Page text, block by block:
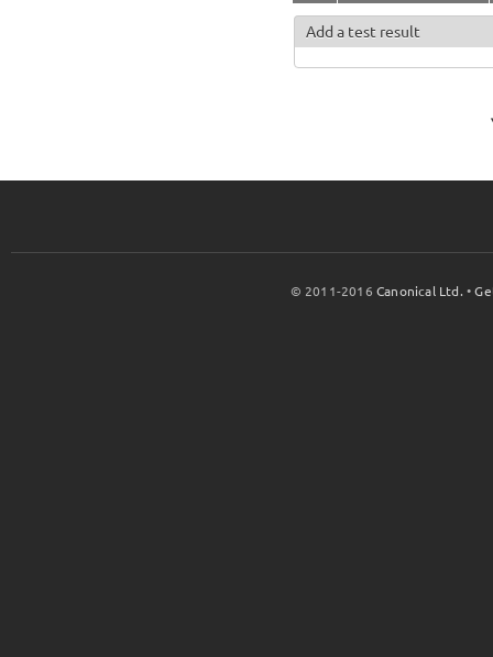
Add a test result
© 2011-2016Canonical Ltd. •